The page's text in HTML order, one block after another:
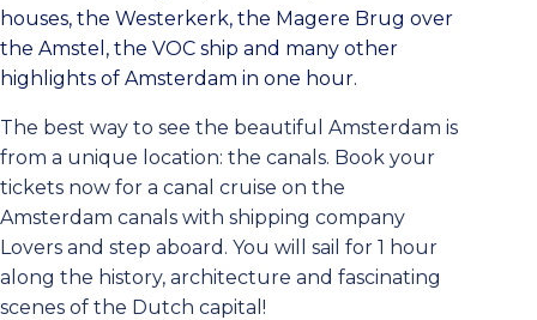
houses, the Westerkerk, the Magere Brug over
the Amstel, the VOC ship and many other
highlights of Amsterdam in one hour.
The best way to see the beautiful Amsterdam is
from a unique location: the canals. Book your
tickets now for a canal cruise on the
Amsterdam canals with shipping company
Lovers and step aboard. You will sail for 1 hour
along the history, architecture and fascinating
scenes of the Dutch capital!